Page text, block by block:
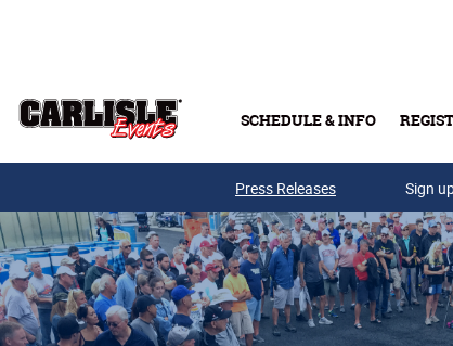
SCHEDULE & INFO
Press Releases Sign